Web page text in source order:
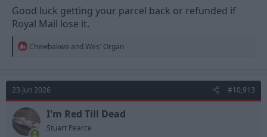
Good luck getting your parcel back or refunded if
Royal Mail lose it.
R
t
i
o
n
s
:
Chewbakwa and Wes' Organ
23 Jun 2026 #10,913
I'm Red Till Dead
Stuart Pearce